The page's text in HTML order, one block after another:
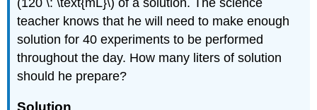
teacher knows that he will need to make enough
solution for 40 experiments to be performed
throughout the day. How many liters of solution
should he prepare?
Solution